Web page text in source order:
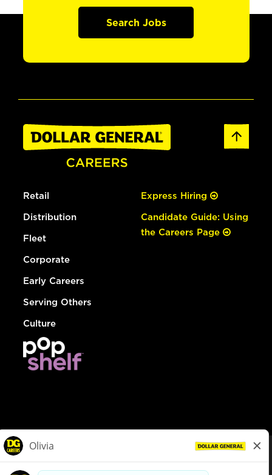
Search Jobs
Retail
Distribution
Fleet
Corporate
Early Careers
Serving Others
Culture
Express Hiring
Candidate Guide: Using
the Careers Page